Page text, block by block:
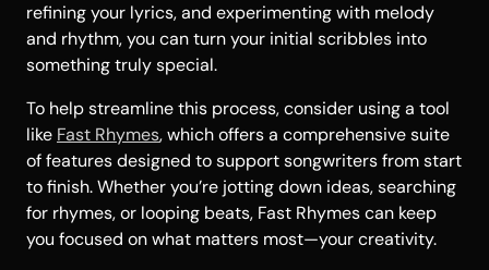
refining your lyrics, and experimenting with melody
and rhythm, you can turn your initial scribbles into
something truly special.
To help streamline this process, consider using a tool
like Fast Rhymes, which offers a comprehensive suite
of features designed to support songwriters from start
to finish. Whether you’re jotting down ideas, searching
for rhymes, or looping beats, Fast Rhymes can keep
you focused on what matters most—your creativity.